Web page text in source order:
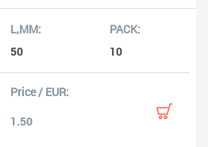
50 10
1.50